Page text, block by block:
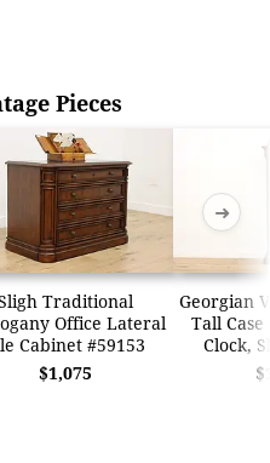
Pieces
Traditional
Office Lateral
Cabinet #59153
$1,075
Georgian
Tall
Clock,
➜